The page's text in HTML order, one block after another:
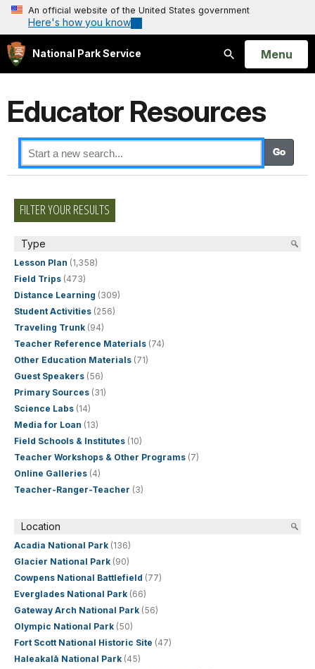
An official website of the United States government
Here's how you know
National Park Service
Search
Open
Menu
Educator Resources
FILTER YOUR RESULTS
Type
Lesson Plan (1,358)
Field Trips (473)
Distance Learning (309)
Student Activities (256)
Traveling Trunk (94)
Teacher Reference Materials (74)
Other Education Materials (71)
Guest Speakers (56)
Primary Sources (31)
Science Labs (14)
Media for Loan (13)
Field Schools & Institutes (10)
Teacher Workshops & Other Programs (7)
Online Galleries (4)
Teacher-Ranger-Teacher (3)
Location
Acadia National Park (136)
Glacier National Park (90)
Cowpens National Battlefield (77)
Everglades National Park (66)
Gateway Arch National Park (56)
Olympic National Park (50)
Fort Scott National Historic Site (47)
Haleakalā National Park (45)